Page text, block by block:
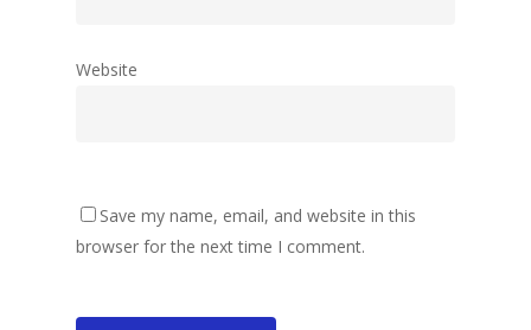
Website
Save my name, email, and website in this
browser for the next time I comment.